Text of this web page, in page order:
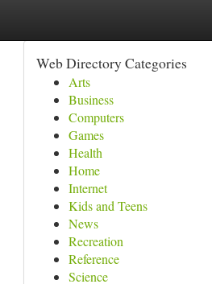
Web Directory Categories
Arts
Business
Computers
Games
Health
Home
Internet
Kids and Teens
News
Recreation
Reference
Science